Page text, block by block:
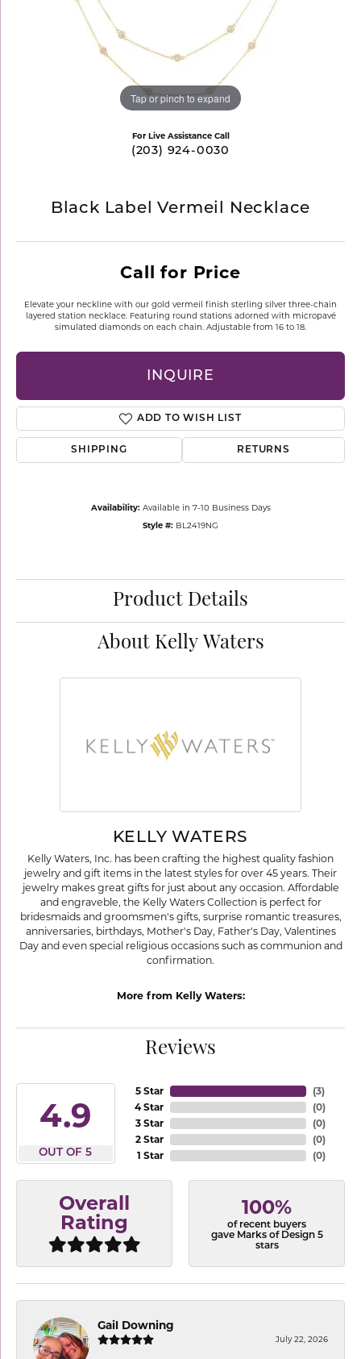
Tap or pinch to expand
For Live Assistance Call
(203) 924-0030
Black Label Vermeil Necklace
Call for Price
Elevate your neckline with our gold vermeil finish sterling silver three-chain
layered station necklace. Featuring round stations adorned with micropavé
simulated diamonds on each chain. Adjustable from 16 to 18.
INQUIRE
ADD TO WISH LIST
SHIPPING RETURNS
Availability: Available in 7-10 Business Days
Style #: BL2419NG
Product Details
About Kelly Waters
KELLY WATERS
Kelly Waters, Inc. has been crafting the highest quality fashion
jewelry and gift items in the latest styles for over 45 years. Their
jewelry makes great gifts for just about any occasion. Affordable
and engraveble, the Kelly Waters Collection is perfect for
bridesmaids and groomsmen's gifts, surprise romantic treasures,
anniversaries, birthdays, Mother's Day, Father's Day, Valentines
Day and even special religious occasions such as communion and
confirmation.
More from Kelly Waters:
Reviews
4.9
OUT OF 5
5 Star
4 Star
3 Star
2 Star
1 Star
(3)
(0)
(0)
(0)
(0)
Overall
Rating
100%
of recent buyers
gave Marks of Design 5
stars
Gail Downing
July 22, 2026